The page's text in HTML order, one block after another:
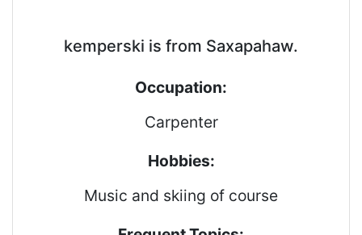
kemperski is from Saxapahaw.
Occupation:
Carpenter
Hobbies:
Music and skiing of course